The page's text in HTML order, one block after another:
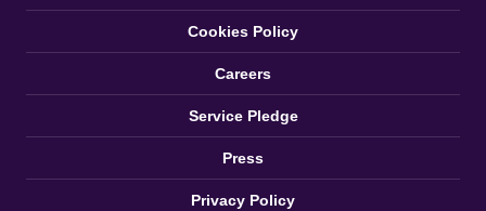
Cookies Policy
Careers
Service Pledge
Press
Privacy Policy